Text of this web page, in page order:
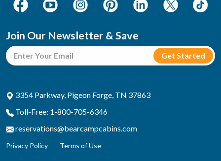
Join Our Newsletter & Save
3354 Parkway, Pigeon Forge, TN 37863
Toll-Free: 1-800-705-6346
reservations@bearcampcabins.com
Privacy Policy Terms of Use